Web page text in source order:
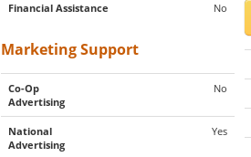
Financial Assistance No
Marketing Support
Co-Op
Advertising
No
National
Advertising
Yes